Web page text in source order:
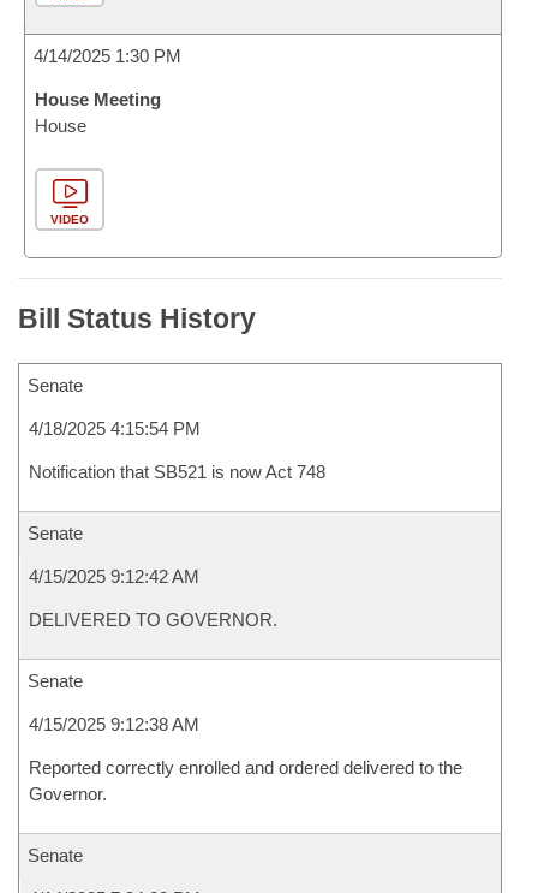
4/14/2025 1:30 PM
House Meeting
House
VIDEO
Bill Status History
Senate
4/18/2025 4:15:54 PM
Notification that SB521 is now Act 748
Senate
4/15/2025 9:12:42 AM
DELIVERED TO GOVERNOR.
Senate
4/15/2025 9:12:38 AM
Reported correctly enrolled and ordered delivered to the
Governor.
Senate